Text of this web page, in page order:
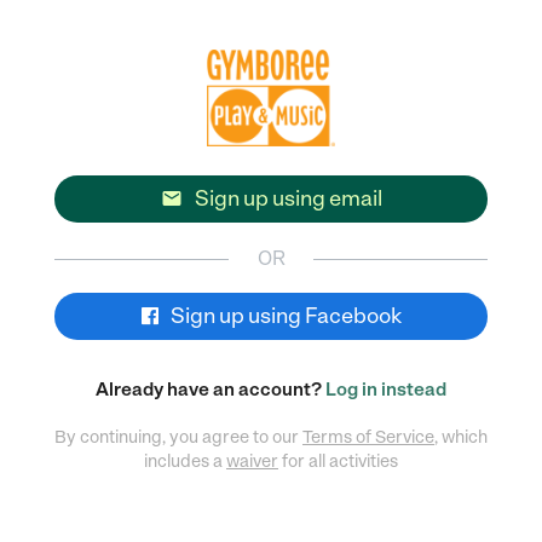
 Sign up using email
OR
Sign up using Facebook
Already have an account? Log in instead
By continuing, you agree to our Terms of Service, which
includes awaiver for all activities